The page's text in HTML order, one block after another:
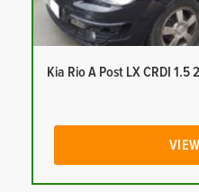
Kia Rio A Post LX CRDI 1.5